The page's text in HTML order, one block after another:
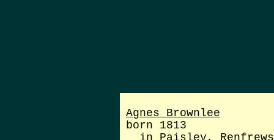
Agnes Brownlee
born 1813